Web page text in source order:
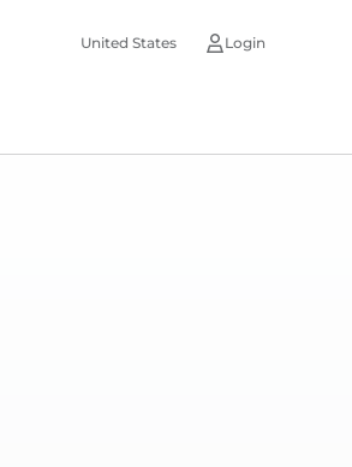
United States Login